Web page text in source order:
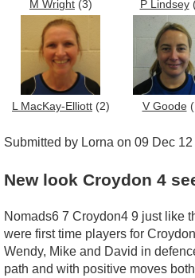
M Wright (3) P Lindsey
L MacKay-Elliott (2) V Goode
Submitted by Lorna on 09 Dec 12
New look Croydon 4
Nomads6 7 Croydon4 9 just like
were first time players for
Wendy, Mike and David in
path and with positive moves